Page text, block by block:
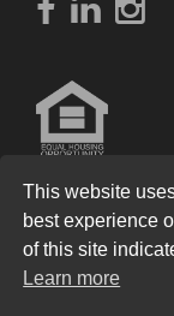
This website
best experience
of this site
Learn more